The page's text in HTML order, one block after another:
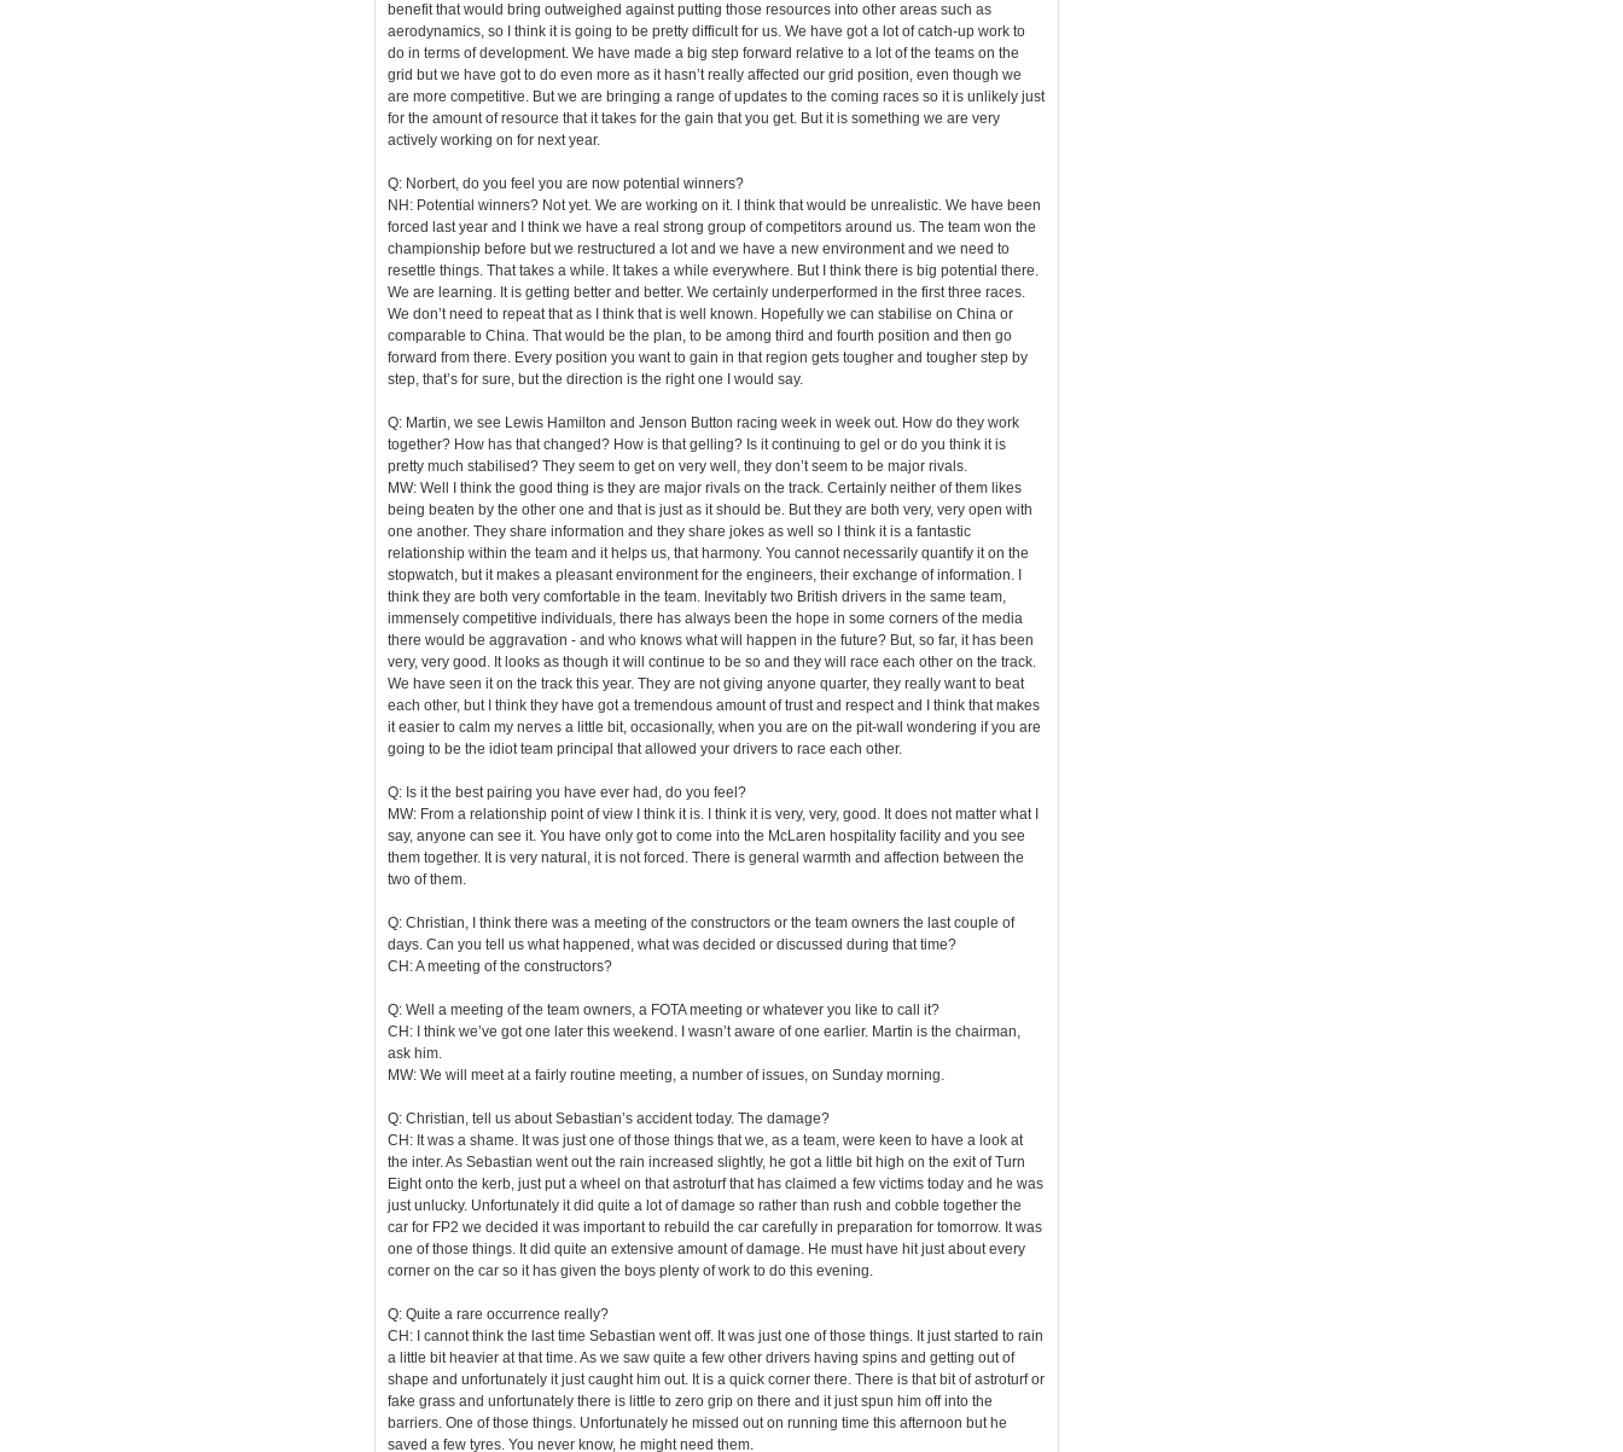
benefit that would bring outweighed against putting those resources into other areas such as
aerodynamics, so I think it is going to be pretty difficult for us. We have got a lot of catch-up work to
do in terms of development. We have made a big step forward relative to a lot of the teams on the
grid but we have got to do even more as it hasn’t really affected our grid position, even though we
are more competitive. But we are bringing a range of updates to the coming races so it is unlikely just
for the amount of resource that it takes for the gain that you get. But it is something we are very
actively working on for next year.
Q: Norbert, do you feel you are now potential winners?
NH: Potential winners? Not yet. We are working on it. I think that would be unrealistic. We have been
forced last year and I think we have a real strong group of competitors around us. The team won the
championship before but we restructured a lot and we have a new environment and we need to
resettle things. That takes a while. It takes a while everywhere. But I think there is big potential there.
We are learning. It is getting better and better. We certainly underperformed in the first three races.
We don’t need to repeat that as I think that is well known. Hopefully we can stabilise on China or
comparable to China. That would be the plan, to be among third and fourth position and then go
forward from there. Every position you want to gain in that region gets tougher and tougher step by
step, that’s for sure, but the direction is the right one I would say.
Q: Martin, we see Lewis Hamilton and Jenson Button racing week in week out. How do they work
together? How has that changed? How is that gelling? Is it continuing to gel or do you think it is
pretty much stabilised? They seem to get on very well, they don’t seem to be major rivals.
MW: Well I think the good thing is they are major rivals on the track. Certainly neither of them likes
being beaten by the other one and that is just as it should be. But they are both very, very open with
one another. They share information and they share jokes as well so I think it is a fantastic
relationship within the team and it helps us, that harmony. You cannot necessarily quantify it on the
stopwatch, but it makes a pleasant environment for the engineers, their exchange of information. I
think they are both very comfortable in the team. Inevitably two British drivers in the same team,
immensely competitive individuals, there has always been the hope in some corners of the media
there would be aggravation - and who knows what will happen in the future? But, so far, it has been
very, very good. It looks as though it will continue to be so and they will race each other on the track.
We have seen it on the track this year. They are not giving anyone quarter, they really want to beat
each other, but I think they have got a tremendous amount of trust and respect and I think that makes
it easier to calm my nerves a little bit, occasionally, when you are on the pit-wall wondering if you are
going to be the idiot team principal that allowed your drivers to race each other.
Q: Is it the best pairing you have ever had, do you feel?
MW: From a relationship point of view I think it is. I think it is very, very, good. It does not matter what I
say, anyone can see it. You have only got to come into the McLaren hospitality facility and you see
them together. It is very natural, it is not forced. There is general warmth and affection between the
two of them.
Q: Christian, I think there was a meeting of the constructors or the team owners the last couple of
days. Can you tell us what happened, what was decided or discussed during that time?
CH: A meeting of the constructors?
Q: Well a meeting of the team owners, a FOTA meeting or whatever you like to call it?
CH: I think we’ve got one later this weekend. I wasn’t aware of one earlier. Martin is the chairman,
ask him.
MW: We will meet at a fairly routine meeting, a number of issues, on Sunday morning.
Q: Christian, tell us about Sebastian’s accident today. The damage?
CH: It was a shame. It was just one of those things that we, as a team, were keen to have a look at
the inter. As Sebastian went out the rain increased slightly, he got a little bit high on the exit of Turn
Eight onto the kerb, just put a wheel on that astroturf that has claimed a few victims today and he was
just unlucky. Unfortunately it did quite a lot of damage so rather than rush and cobble together the
car for FP2 we decided it was important to rebuild the car carefully in preparation for tomorrow. It was
one of those things. It did quite an extensive amount of damage. He must have hit just about every
corner on the car so it has given the boys plenty of work to do this evening.
Q: Quite a rare occurrence really?
CH: I cannot think the last time Sebastian went off. It was just one of those things. It just started to rain
a little bit heavier at that time. As we saw quite a few other drivers having spins and getting out of
shape and unfortunately it just caught him out. It is a quick corner there. There is that bit of astroturf or
fake grass and unfortunately there is little to zero grip on there and it just spun him off into the
barriers. One of those things. Unfortunately he missed out on running time this afternoon but he
saved a few tyres. You never know, he might need them.